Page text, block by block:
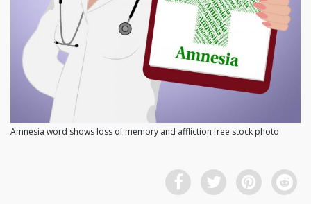
Amnesia word shows loss of memory and affliction free stock photo